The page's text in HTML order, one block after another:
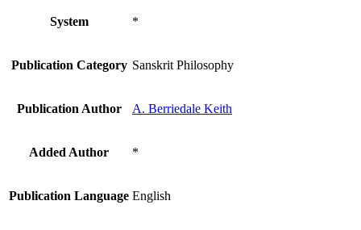
System *
Publication Category Sanskrit Philosophy
Publication Author A. Berriedale Keith
Added Author *
Publication Language English